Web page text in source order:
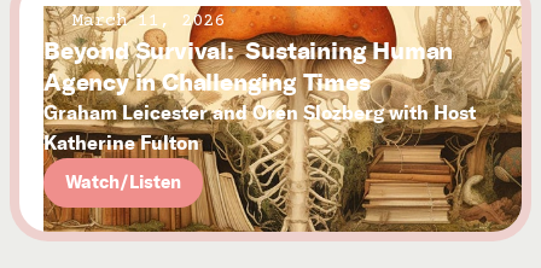
March 11, 2026
Beyond Survival: Sustaining Human
Agency in Challenging Times
Graham Leicester and Oren Slozberg with Host
Katherine Fulton
Watch/Listen